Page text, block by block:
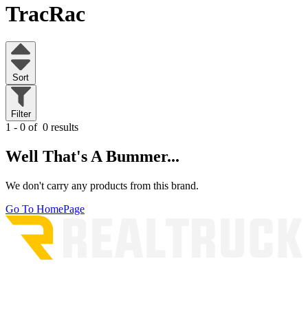
TracRac
Sort
Filter
1 - 0 of 0 results
Well That's A Bummer...
We don't carry any products from this brand.
Go To HomePage